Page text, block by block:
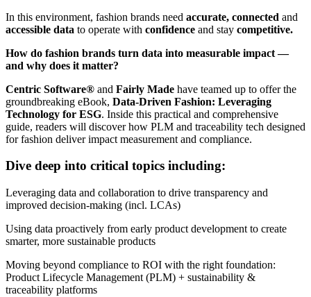
In this environment, fashion brands need accurate, connected and
accessible data to operate with confidence and stay competitive.
How do fashion brands turn data into measurable impact —
and why does it matter?
Centric Software® and Fairly Made have teamed up to offer the
groundbreaking eBook, Data-Driven Fashion: Leveraging
Technology for ESG. Inside this practical and comprehensive
guide, readers will discover how PLM and traceability tech designed
for fashion deliver impact measurement and compliance.
Dive deep into critical topics including:
Leveraging data and collaboration to drive transparency and
improved decision-making (incl. LCAs)
Using data proactively from early product development to create
smarter, more sustainable products
Moving beyond compliance to ROI with the right foundation:
Product Lifecycle Management (PLM) + sustainability &
traceability platforms